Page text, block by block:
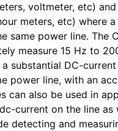
voltmeter, etc)
meters, etc) where a
same power line. The
measure 15 Hz to
substantial DC-
power line, with an
can also be used in
current on the line as
detecting and